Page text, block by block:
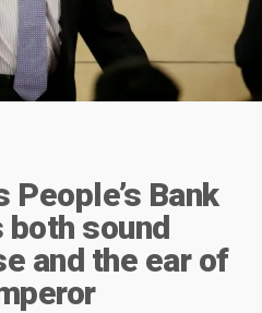
People’s Bank
both sound
and the ear of